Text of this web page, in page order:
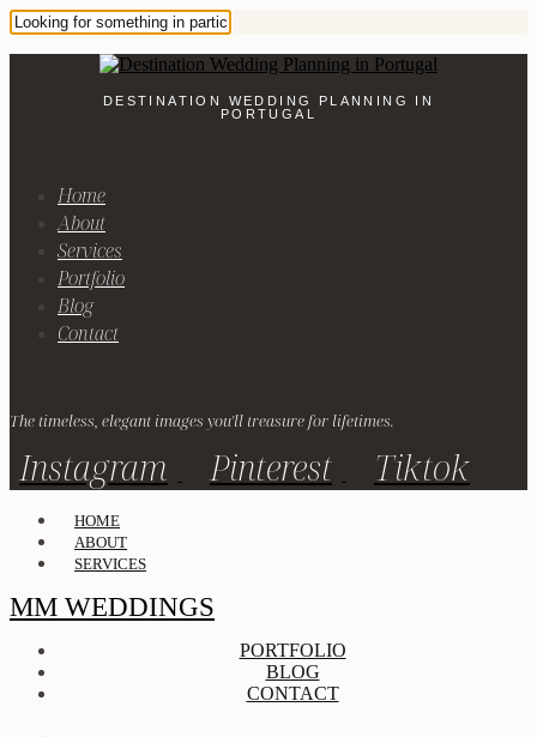
DESTINATION WEDDING PLANNING IN
PORTUGAL
Home
About
Services
Portfolio
Blog
Contact
The timeless, elegant images you'll treasure for lifetimes.
Instagram Pinterest Tiktok
HOME
ABOUT
SERVICES
MM WEDDINGS
PORTFOLIO
BLOG
CONTACT